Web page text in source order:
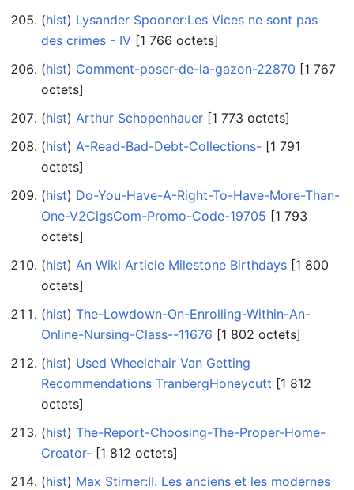
(hist) ‎ Lysander Spooner:Les Vices ne sont pas
des crimes - IV ‎[1 766 octets]
(hist) ‎ Comment-poser-de-la-gazon-22870 ‎[1 767
octets]
(hist) ‎ Arthur Schopenhauer ‎[1 773 octets]
(hist) ‎ A-Read-Bad-Debt-Collections- ‎[1 791
octets]
(hist) ‎ Do-You-Have-A-Right-To-Have-More-Than-
One-V2CigsCom-Promo-Code-19705 ‎[1 793
octets]
(hist) ‎ An Wiki Article Milestone Birthdays ‎[1 800
octets]
(hist) ‎ The-Lowdown-On-Enrolling-Within-An-
Online-Nursing-Class--11676 ‎[1 802 octets]
(hist) ‎ Used Wheelchair Van Getting
Recommendations TranbergHoneycutt ‎[1 812
octets]
(hist) ‎ The-Report-Choosing-The-Proper-Home-
Creator- ‎[1 812 octets]
(hist) ‎ Max Stirner:II. Les anciens et les modernes